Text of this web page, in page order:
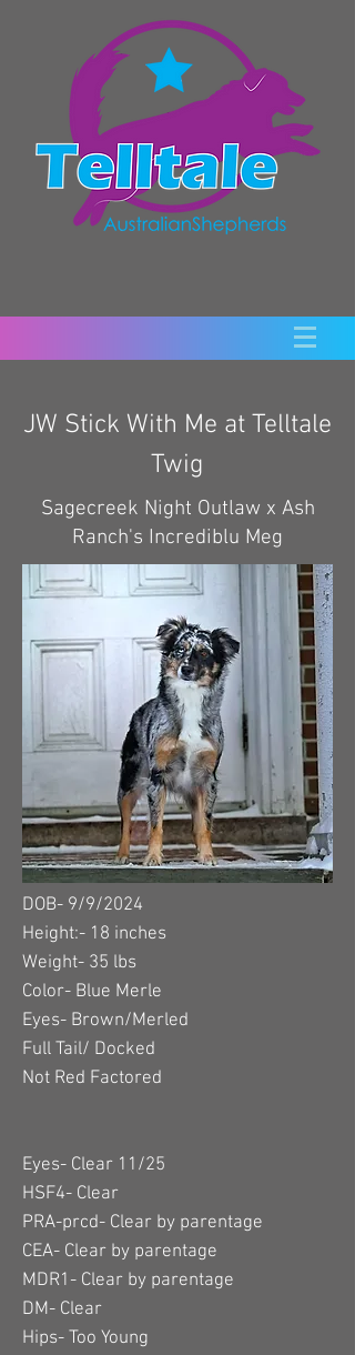
JW Stick With Me at Telltale
Twig
Sagecreek Night Outlaw x Ash
Ranch's Incrediblu Meg
DOB- 9/9/2024
Height:- 18 inches
Weight- 35 lbs
Color- Blue Merle
Eyes- Brown/Merled
Full Tail/ Docked
Not Red Factored
Eyes- Clear 11/25
HSF4- Clear
PRA-prcd- Clear by parentage
CEA- Clear by parentage
MDR1- Clear by parentage
DM- Clear
Hips- Too Young